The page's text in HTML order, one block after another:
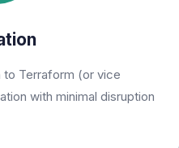
to Terraform (or vice
with minimal disruption